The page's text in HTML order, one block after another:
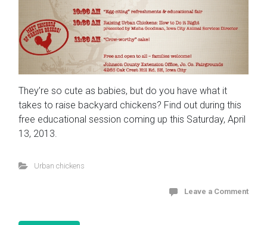
They’re so cute as babies, but do you have what it
takes to raise backyard chickens? Find out during this
free educational session coming up this Saturday, April
13, 2013.
Urban chickens
Leave a Comment